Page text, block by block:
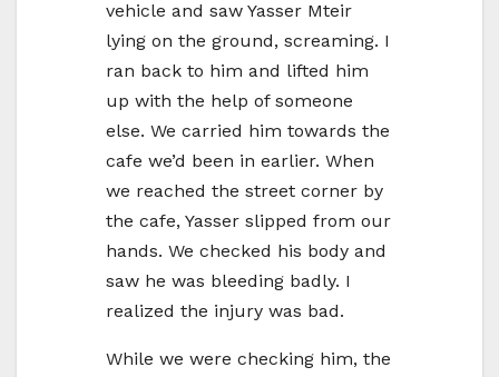
vehicle and saw Yasser Mteir
lying on the ground, screaming. I
ran back to him and lifted him
up with the help of someone
else. We carried him towards the
cafe we’d been in earlier. When
we reached the street corner by
the cafe, Yasser slipped from our
hands. We checked his body and
saw he was bleeding badly. I
realized the injury was bad.
While we were checking him, the